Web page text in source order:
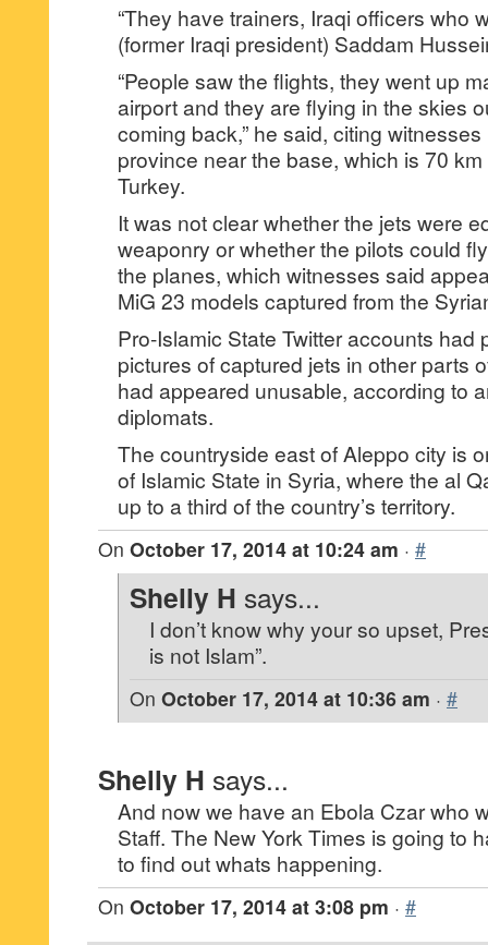
“They have trainers, Iraqi officers who
(former Iraqi president) Saddam
“People saw the flights, they went up
airport and they are flying in the skies
coming back,” he said, citing
province near the base, which is 70
Turkey.
It was not clear whether the jets were
weaponry or whether the pilots could
the planes, which witnesses said
MiG 23 models captured from the
Pro-Islamic State Twitter accounts had
pictures of captured jets in other parts
had appeared unusable, according to
diplomats.
The countryside east of Aleppo city is
of Islamic State in Syria, where the al
up to a third of the country’s territory.
On October 17, 2014 at 10:24 am · #
Shelly H says...
I don’t know why your so upset,
is not Islam”.
On October 17, 2014 at 10:36 am · #
Shelly H says...
And now we have an Ebola Czar who
Staff. The New York Times is going to
to find out whats happening.
On October 17, 2014 at 3:08 pm · #